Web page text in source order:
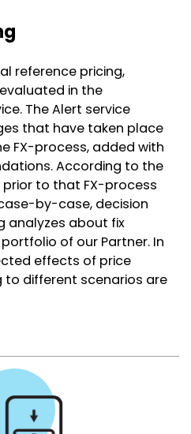
reference pricing,
in the
The Alert service
that have taken place
FX-process, added with
According to the
to that FX-process
by-case, decision
analyzes about fix
of our Partner. In
effects of price
to different scenarios are